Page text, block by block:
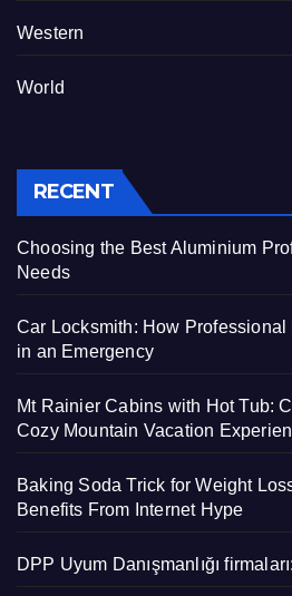
Western
World
RECENT
Choosing the Best Aluminium
Needs
Car Locksmith: How
in an Emergency
Mt Rainier Cabins with Hot Tub:
Cozy Mountain Vacation
Baking Soda Trick for Weight
Benefits From Internet Hype
DPP Uyum Danışmanlığı